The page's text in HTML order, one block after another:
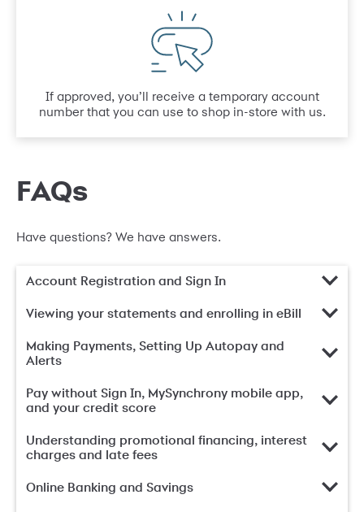
If approved, you’ll receive a temporary account
number that you can use to shop in-store with us.
FAQs
Have questions? We have answers.
Account Registration and Sign In
Viewing your statements and enrolling in eBill
Making Payments, Setting Up Autopay and
Alerts
Pay without Sign In, MySynchrony mobile app,
and your credit score
Understanding promotional financing, interest
charges and late fees
Online Banking and Savings